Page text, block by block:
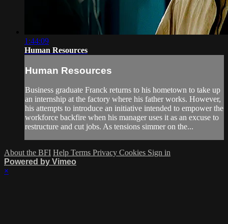
1:44:09
Human Resources
Human Resources
Business graduate Franck returns to his hometown to take up
an internship at the factory where his father works. However,
his attempts to introduce an initiative intended to empower the
workforce backfire when his manager uses it as an excuse to
restructure and cut jobs. As tensions simmer on the...
About the BFI Help Terms Privacy Cookies Sign in
Powered by Vimeo
×